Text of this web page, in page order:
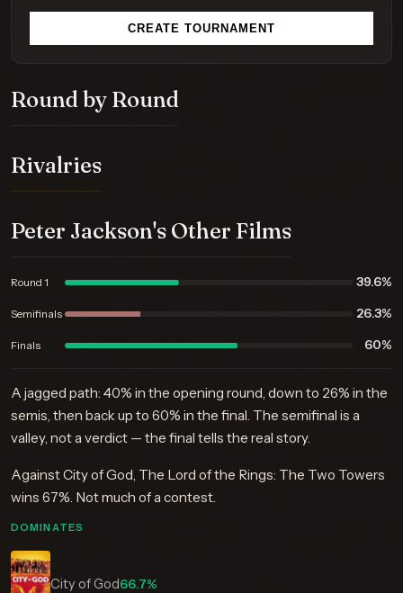
Round by Round
Round 1 39.6%
Semifinals 26.3%
Finals 60%
A jagged path: 40% in the opening round, down to 26% in the
semis, then back up to 60% in the final. The semifinal is a
valley, not a verdict — the final tells the real story.
Rivalries
Against City of God, The Lord of the Rings: The Two Towers
wins 67%. Not much of a contest.
DOMINATES
City of God66.7%
Peter Jackson's Other Films
CREATE TOURNAMENT